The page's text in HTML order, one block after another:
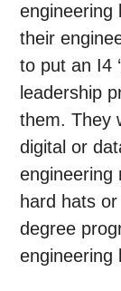
engineering
their
to put an I4
leadership
them. They
digital or
hard hats
degree
engineering